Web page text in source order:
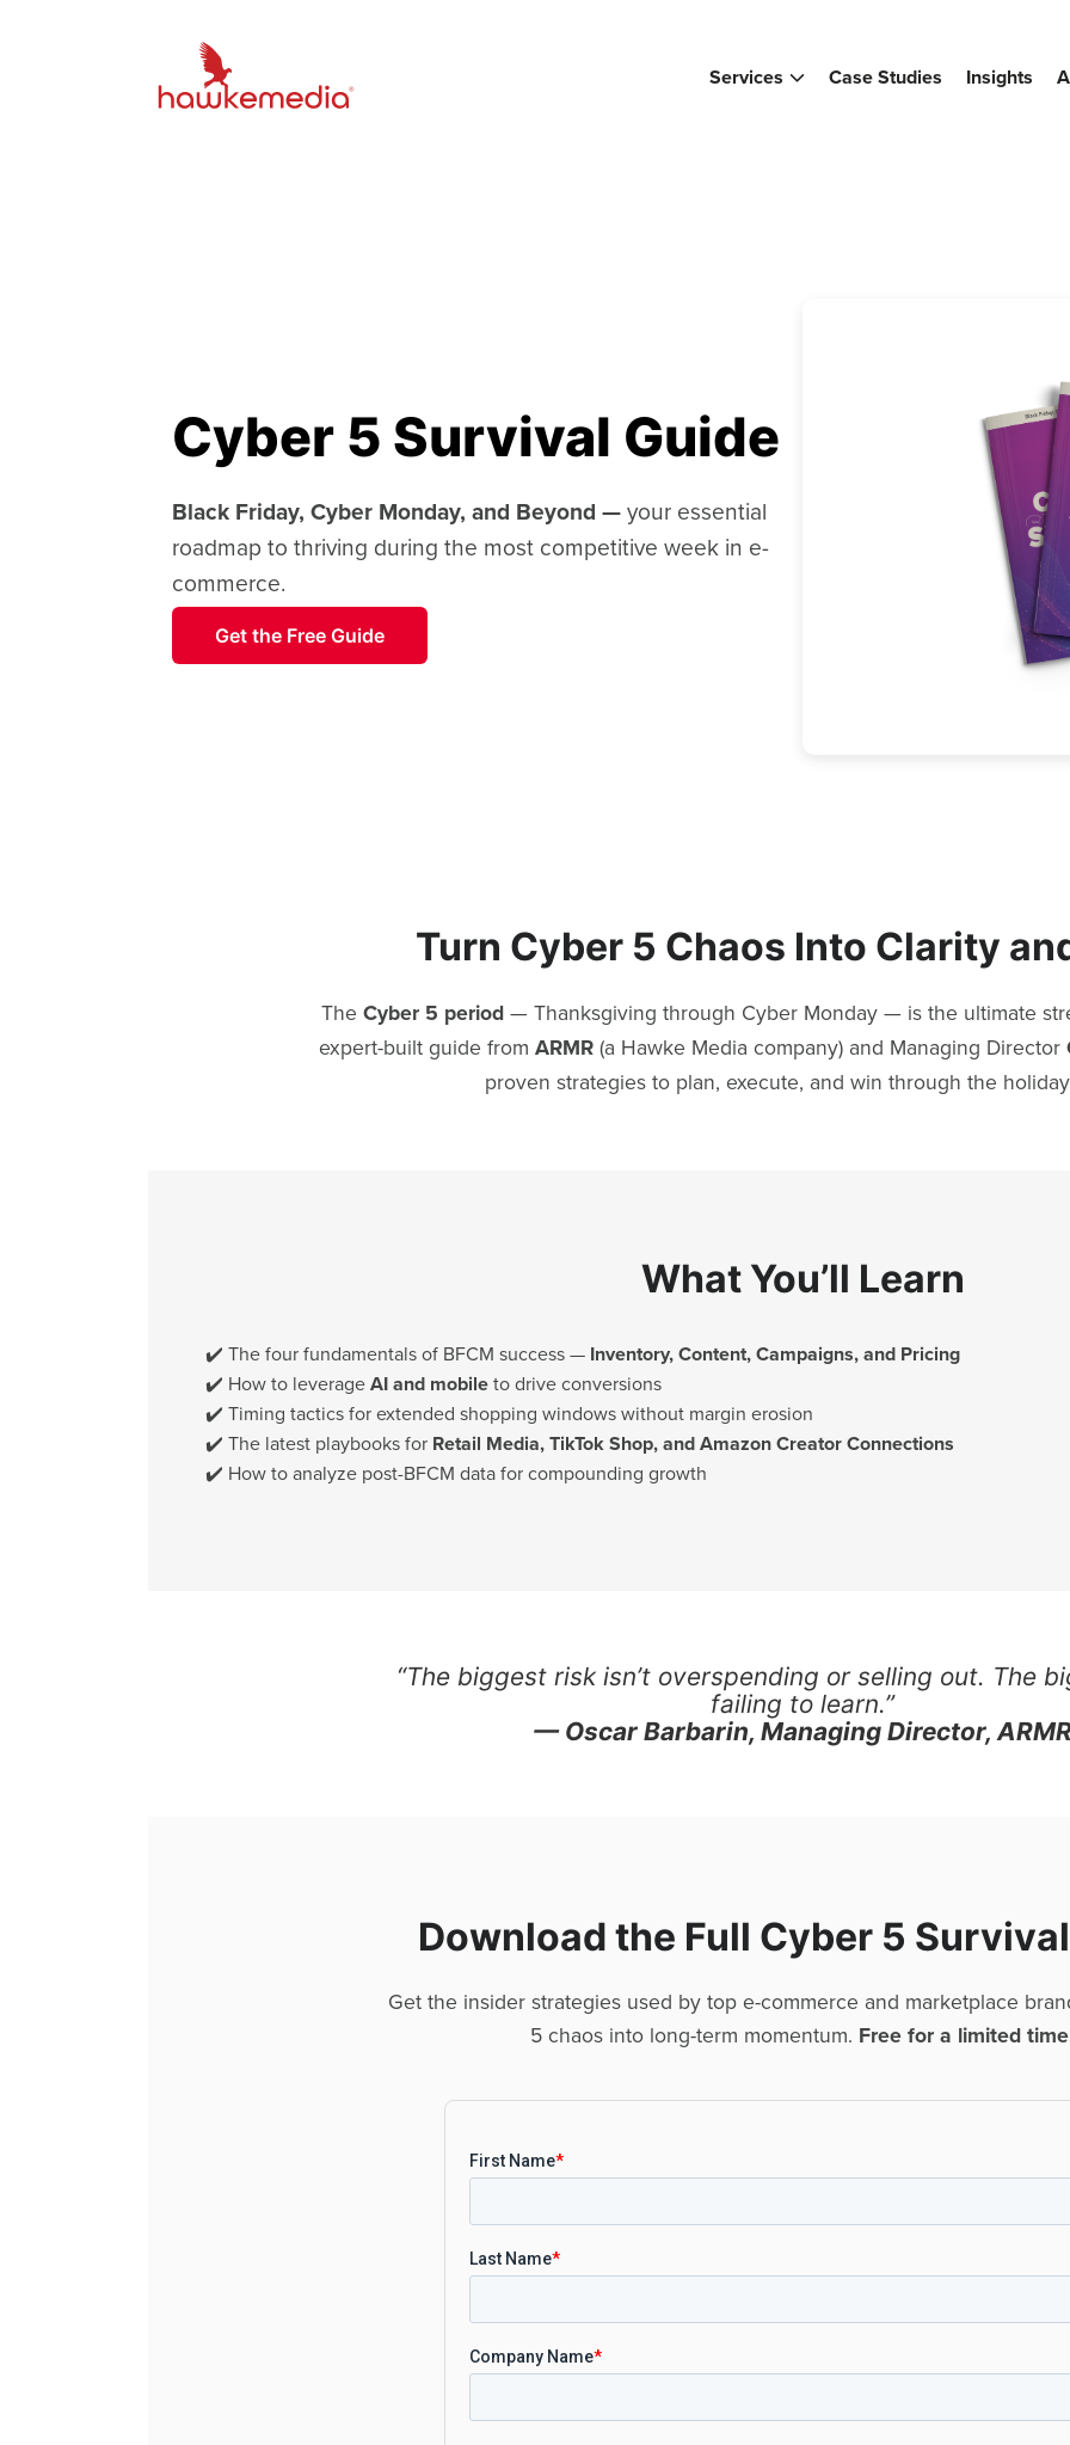
Services Case Studies Insights
Cyber 5 Survival Guide
Black Friday, Cyber Monday, and Beyond —your essential
roadmap to thriving during the most competitive week in e-
commerce.
Get the Free Guide
Turn Cyber 5 Chaos Into Clarity
The Cyber 5 period— Thanksgiving through Cyber Monday — is the ultimate
expert-built guide from ARMR(a Hawke Media company) and Managing Director
proven strategies to plan, execute, and win through the
What You’ll Learn
✔️ The four fundamentals of BFCM success — Inventory, Content, Campaigns, and Pricing
✔️ How to leverageAI and mobileto drive conversions
✔️ Timing tactics for extended shopping windows without margin erosion
✔️ The latest playbooks for Retail Media, TikTok Shop, and Amazon Creator Connections
✔️ How to analyze post-BFCM data for compounding growth
“The biggest risk isn’t overspending or selling out. The
failing to learn.”
— Oscar Barbarin, Managing Director,
Download the Full Cyber 5
Get the insider strategies used by top e-commerce and marketplace
5 chaos into long-term momentum. Free for a limited